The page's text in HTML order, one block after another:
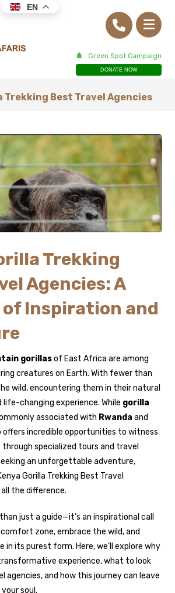
Green Spot Campaign
DONATE NOW
Trekking Best Travel Agencies
Trekking
Agencies: A
Inspiration and
gorillasof East Africa are among
creatures on Earth. With fewer than
wild, encountering them in their natural
life-changing experience. While gorilla
associated with Rwanda and
offers incredible opportunities to witness
specialized tours and travel
an unforgettable adventure,
Gorilla Trekking Best Travel
the difference.
just a guide—it’s an inspirational call
zone, embrace the wild, and
its purest form. Here, we’ll explore why
experience, what to look
agencies, and how this journey can leave
soul.
EN